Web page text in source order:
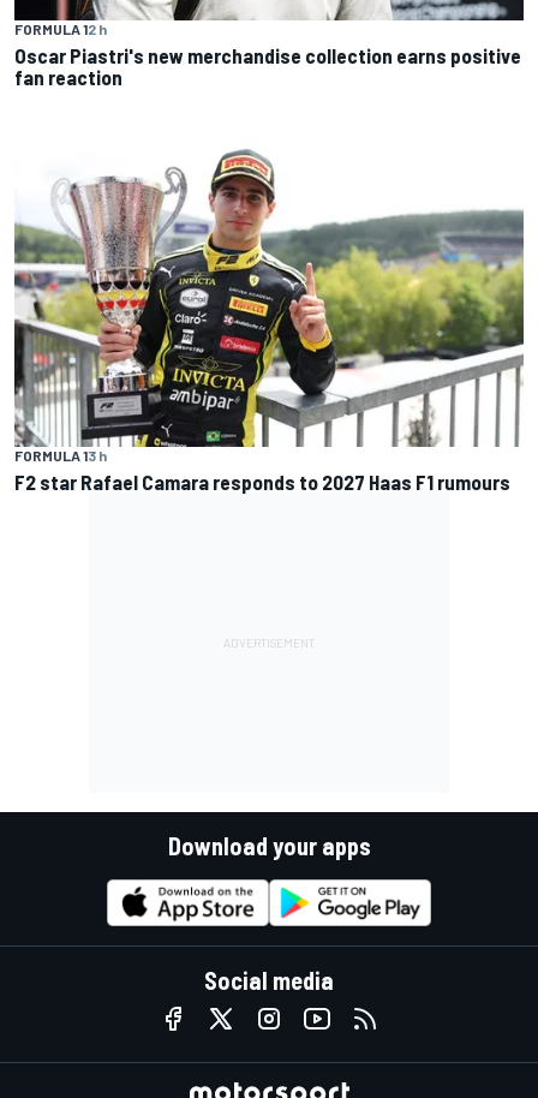
FORMULA 12 h
Oscar Piastri's new merchandise collection earns positive
fan reaction
FORMULA 13 h
F2 star Rafael Camara responds to 2027 Haas F1 rumours
Download your apps
Social media